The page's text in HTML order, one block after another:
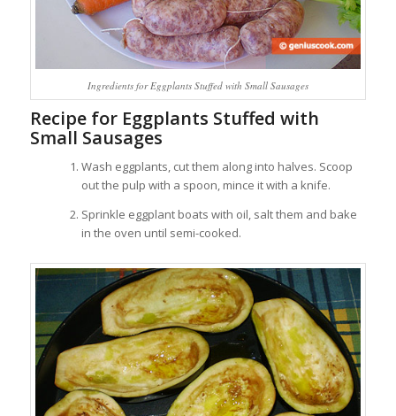
Ingredients for Eggplants Stuffed with Small Sausages
Recipe for Eggplants Stuffed with
Small Sausages
Wash eggplants, cut them along into halves. Scoop
out the pulp with a spoon, mince it with a knife.
Sprinkle eggplant boats with oil, salt them and bake
in the oven until semi-cooked.